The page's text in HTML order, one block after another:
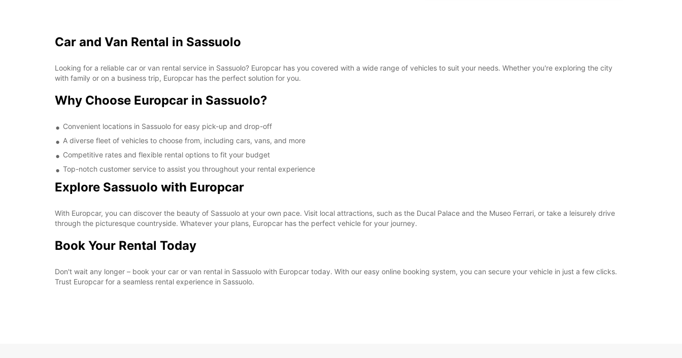
Car and Van Rental in Sassuolo
Looking for a reliable car or van rental service in Sassuolo? Europcar has you covered with a wide range of vehicles to suit your needs. Whether you're exploring the city
with family or on a business trip, Europcar has the perfect solution for you.
Why Choose Europcar in Sassuolo?
Convenient locations in Sassuolo for easy pick-up and drop-off
A diverse fleet of vehicles to choose from, including cars, vans, and more
Competitive rates and flexible rental options to fit your budget
Top-notch customer service to assist you throughout your rental experience
Explore Sassuolo with Europcar
With Europcar, you can discover the beauty of Sassuolo at your own pace. Visit local attractions, such as the Ducal Palace and the Museo Ferrari, or take a leisurely drive
through the picturesque countryside. Whatever your plans, Europcar has the perfect vehicle for your journey.
Book Your Rental Today
Don't wait any longer – book your car or van rental in Sassuolo with Europcar today. With our easy online booking system, you can secure your vehicle in just a few clicks.
Trust Europcar for a seamless rental experience in Sassuolo.